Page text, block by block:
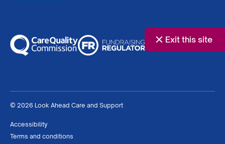
Exit this site
© 2026 Look Ahead Care and Support
Accessibility
Terms and conditions